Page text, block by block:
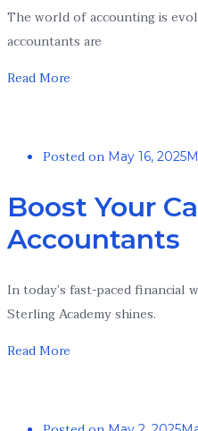
The world of accounting is
accountants are
Read More
Posted on May 16, 2025
Boost Your
Accountants
In today’s fast-paced financial
Sterling Academy shines.
Read More